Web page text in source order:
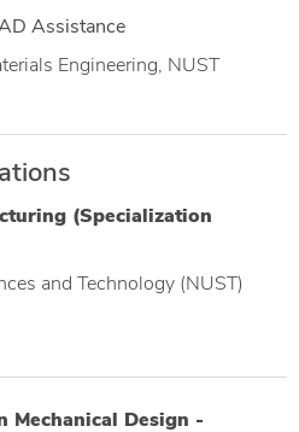
Assistance
Engineering, NUST
(Specialization
and Technology (NUST)
Mechanical Design -